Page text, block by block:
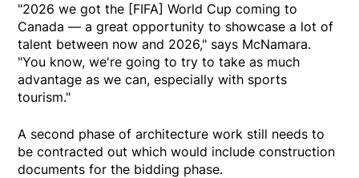
"2026 we got the [FIFA] World Cup coming to
Canada — a great opportunity to showcase a lot of
talent between now and 2026," says McNamara.
"You know, we're going to try to take as much
advantage as we can, especially with sports
tourism."
A second phase of architecture work still needs to
be contracted out which would include construction
documents for the bidding phase.